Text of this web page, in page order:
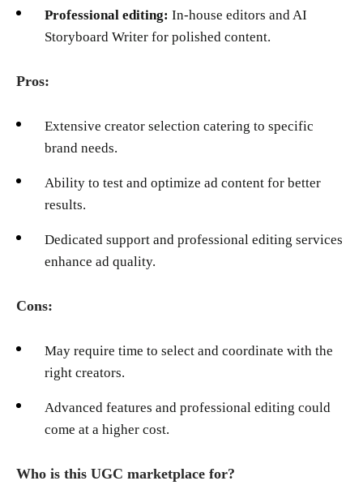
Professional editing: In-house editors and AI
Storyboard Writer for polished content.
Pros:
Extensive creator selection catering to specific
brand needs.
Ability to test and optimize ad content for better
results.
Dedicated support and professional editing services
enhance ad quality.
Cons:
May require time to select and coordinate with the
right creators.
Advanced features and professional editing could
come at a higher cost.
Who is this UGC marketplace for?